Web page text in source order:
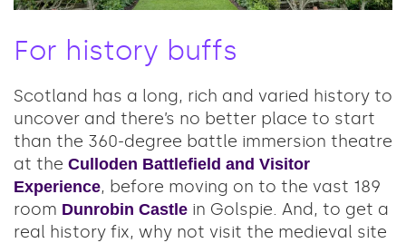
For history buffs
Scotland has a long, rich and varied history to
uncover and there’s no better place to start
than the 360-degree battle immersion theatre
at the Culloden Battlefield and Visitor
Experience, before moving on to the vast 189
room Dunrobin Castle in Golspie. And, to get a
real history fix, why not visit the medieval site